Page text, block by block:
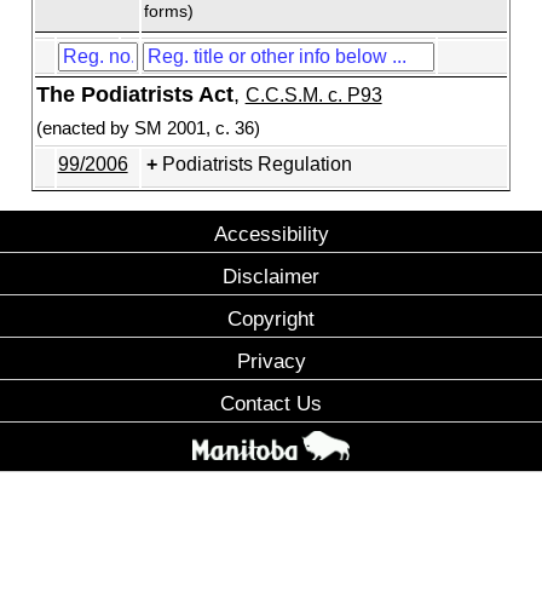
forms)
The Podiatrists Act, C.C.S.M. c. P93
(enacted by SM 2001, c. 36)
99/2006
Podiatrists Regulation
Accessibility
Disclaimer
Copyright
Privacy
Contact Us